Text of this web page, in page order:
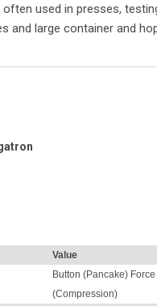
often used in presses,
and large container and
Value
Button (Pancake) Force
(Compression)